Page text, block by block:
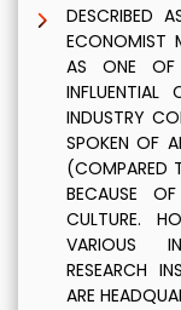
DESCRIBED
ECONOMIST
AS ONE OF
INDUSTRY
SPOKEN OF
(COMPARED
BECAUSE
CULTURE.
VARIOUS
RESEARCH
ARE